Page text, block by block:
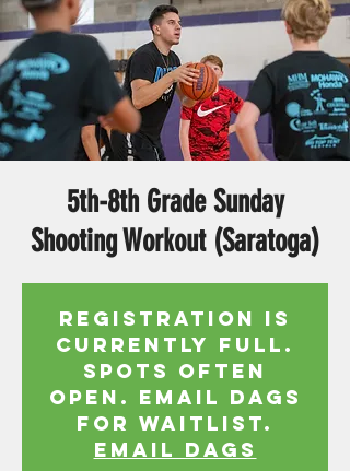
5th-8th Grade Sunday
Shooting Workout (Saratoga)
Registration is
currently full.
Spots often
open. Email Dags
for waitlist.
EMAIL DAGS